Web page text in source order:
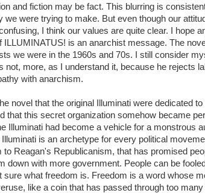
and fiction may be fact. This blurring is
we were trying to make. But even though our
I think our values are quite clear. I hope
ILLUMINATUS! is an anarchist message. The
we were in the 1960s and 70s. I still consider
not, more, as I understand it, because he rejects
with anarchism.
novel that the original Illuminati were dedicated to
that this secret organization somehow became
Illuminati had become a vehicle for a monstrous
is an archetype for every political
to Reagan's Republicanism, that has promised
down with more government. People can be
sure what freedom is. Freedom is a word whose
like a coin that has passed through too